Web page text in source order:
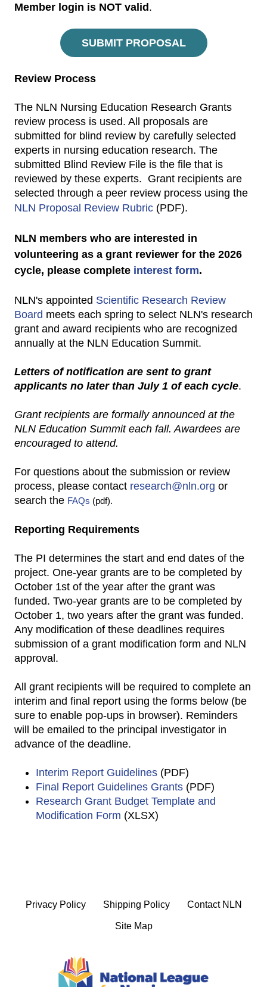
Member login is NOT valid.
SUBMIT PROPOSAL
Review Process
The NLN Nursing Education Research Grants
review process is used. All proposals are
submitted for blind review by carefully selected
experts in nursing education research. The
submitted Blind Review File is the file that is
reviewed by these experts. Grant recipients are
selected through a peer review process using the
NLN Proposal Review Rubric (PDF).
NLN members who are interested in
volunteering as a grant reviewer for the 2026
cycle, please complete interest form.
NLN's appointed Scientific Research Review
Board meets each spring to select NLN's research
grant and award recipients who are recognized
annually at the NLN Education Summit.
Letters of notification are sent to grant
applicants no later than July 1 of each cycle.
Grant recipients are formally announced at the
NLN Education Summit each fall. Awardees are
encouraged to attend.
For questions about the submission or review
process, please contact research@nln.org or
search the FAQs (pdf).
Reporting Requirements
The PI determines the start and end dates of the
project. One-year grants are to be completed by
October 1st of the year after the grant was
funded. Two-year grants are to be completed by
October 1, two years after the grant was funded.
Any modification of these deadlines requires
submission of a grant modification form and NLN
approval.
All grant recipients will be required to complete an
interim and final report using the forms below (be
sure to enable pop-ups in browser). Reminders
will be emailed to the principal investigator in
advance of the deadline.
Interim Report Guidelines (PDF)
Final Report Guidelines Grants (PDF)
Research Grant Budget Template and
Modification Form (XLSX)
Privacy Policy Shipping Policy Contact NLN
Site Map